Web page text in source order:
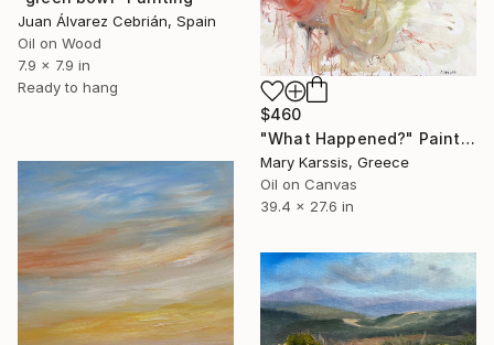
Juan Álvarez Cebrián, Spain
Oil on Wood
7.9 x 7.9 in
Ready to hang
$460
"What Happened?" Painting
Mary Karssis, Greece
Oil on Canvas
39.4 x 27.6 in